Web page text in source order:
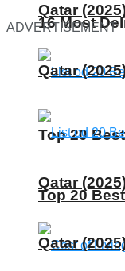
Qatar
Top 20
Qatar
16 Most
Qatar
Top 20
Qatar
ADVERTISEMENT